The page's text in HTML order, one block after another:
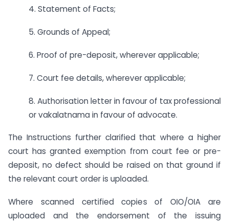
4. Statement of Facts;
5. Grounds of Appeal;
6. Proof of pre-deposit, wherever applicable;
7. Court fee details, wherever applicable;
8. Authorisation letter in favour of tax professional
or vakalatnama in favour of advocate.
The Instructions further clarified that where a higher
court has granted exemption from court fee or pre-
deposit, no defect should be raised on that ground if
the relevant court order is uploaded.
Where scanned certified copies of OIO/OIA are
uploaded and the endorsement of the issuing